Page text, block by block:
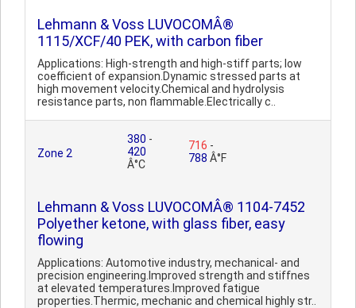
Lehmann & Voss LUVOCOMÂ®
1115/XCF/40 PEK, with carbon fiber
Applications: High-strength and high-stiff parts; low
coefficient of expansion.Dynamic stressed parts at
high movement velocity.Chemical and hydrolysis
resistance parts, non flammable.Electrically c..
Zone 2
380 -
420
Â°C
716 -
788 Â°F
Lehmann & Voss LUVOCOMÂ® 1104-7452
Polyether ketone, with glass fiber, easy
flowing
Applications: Automotive industry, mechanical- and
precision engineering.Improved strength and stiffnes
at elevated temperatures.Improved fatigue
properties.Thermic, mechanic and chemical highly str..